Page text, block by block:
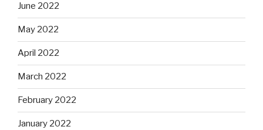
June 2022
May 2022
April 2022
March 2022
February 2022
January 2022